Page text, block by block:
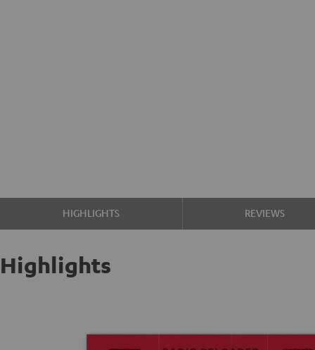
HIGHLIGHTS REVIEWS
Highlights